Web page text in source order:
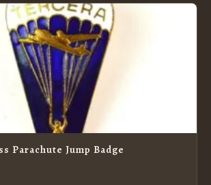
Parachute Jump Badge